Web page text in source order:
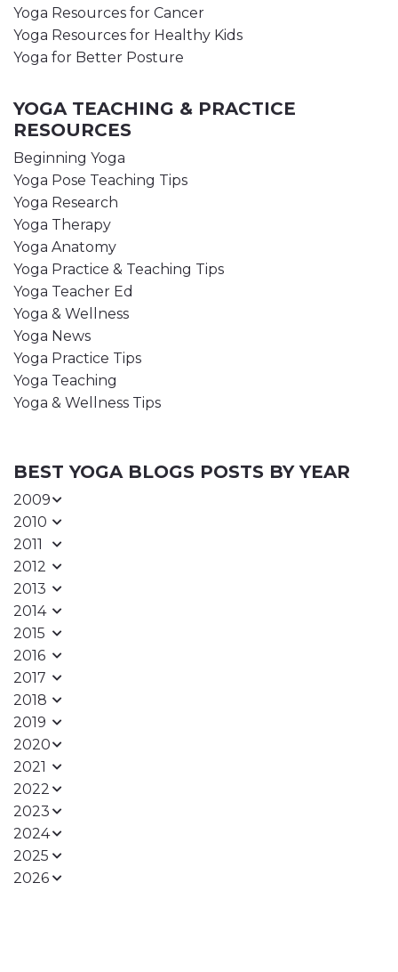
Yoga Resources for Cancer
Yoga Resources for Healthy Kids
Yoga for Better Posture
YOGA TEACHING & PRACTICE
RESOURCES
Beginning Yoga
Yoga Pose Teaching Tips
Yoga Research
Yoga Therapy
Yoga Anatomy
Yoga Practice & Teaching Tips
Yoga Teacher Ed
Yoga & Wellness
Yoga News
Yoga Practice Tips
Yoga Teaching
Yoga & Wellness Tips
BEST YOGA BLOGS POSTS BY YEAR
2009
2010
2011
2012
2013
2014
2015
2016
2017
2018
2019
2020
2021
2022
2023
2024
2025
2026